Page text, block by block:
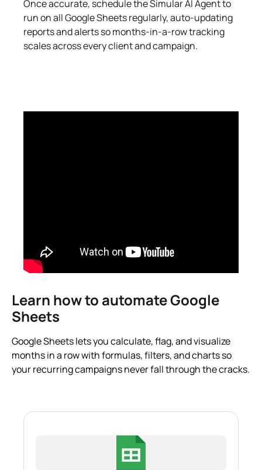
Once accurate, schedule the Simular AI Agent to
run on all Google Sheets regularly, auto‑updating
reports and alerts so months‑in‑a‑row tracking
scales across every client and campaign.
Learn how to automate Google
Sheets
Google Sheets lets you calculate, flag, and visualize
months in a row with formulas, filters, and charts so
your recurring campaigns never fall through the cracks.